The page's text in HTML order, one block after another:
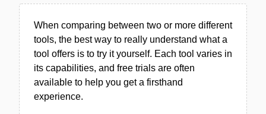
When comparing between two or more different
tools, the best way to really understand what a
tool offers is to try it yourself. Each tool varies in
its capabilities, and free trials are often
available to help you get a firsthand
experience.